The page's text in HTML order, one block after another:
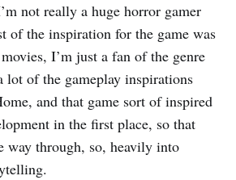
not really a huge horror gamer
of the inspiration for the game was
I’m just a fan of the genre
lot of the gameplay inspirations
and that game sort of inspired
in the first place, so that
way through, so, heavily into